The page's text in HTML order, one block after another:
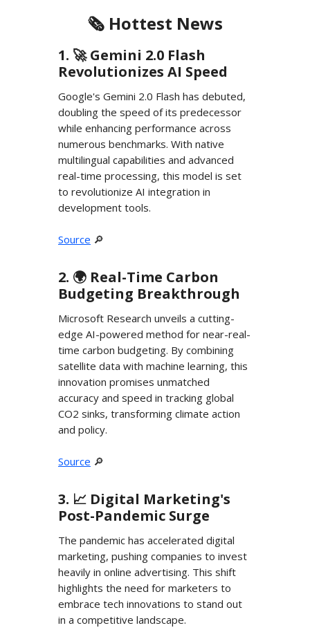
🗞️ Hottest News
1. 🚀 Gemini 2.0 Flash
Revolutionizes AI Speed
Google's Gemini 2.0 Flash has debuted,
doubling the speed of its predecessor
while enhancing performance across
numerous benchmarks. With native
multilingual capabilities and advanced
real-time processing, this model is set
to revolutionize AI integration in
development tools.
Source 🔎
2. 🌍️ Real-Time Carbon
Budgeting Breakthrough
Microsoft Research unveils a cutting-
edge AI-powered method for near-real-
time carbon budgeting. By combining
satellite data with machine learning, this
innovation promises unmatched
accuracy and speed in tracking global
CO2 sinks, transforming climate action
and policy.
Source 🔎
3. 📈 Digital Marketing's
Post-Pandemic Surge
The pandemic has accelerated digital
marketing, pushing companies to invest
heavily in online advertising. This shift
highlights the need for marketers to
embrace tech innovations to stand out
in a competitive landscape.